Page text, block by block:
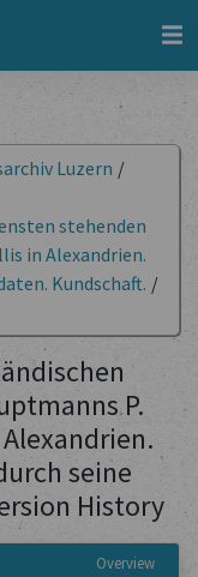
Luzern /
stehenden
in Alexandrien.
Kundschaft. /
P.
seine
History
Overview